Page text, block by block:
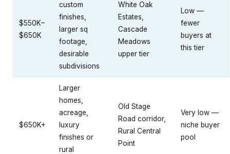
$550K–
$650K
custom
finishes,
larger sq
footage,
desirable
subdivisions
White Oak
Estates,
Cascade
Meadows
upper tier
Low —
fewer
buyers at
this tier
$650K+
Larger
homes,
acreage,
luxury
finishes or
rural
Old Stage
Road corridor,
Rural Central
Point
Very low —
niche buyer
pool